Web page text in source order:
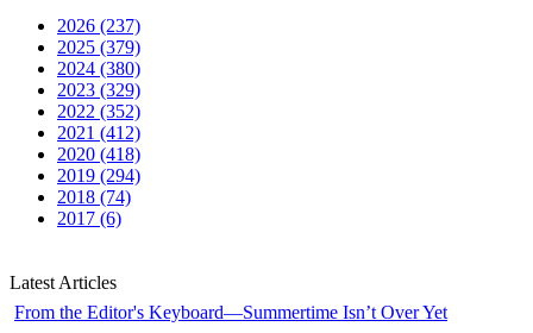
2026 (237)
2025 (379)
2024 (380)
2023 (329)
2022 (352)
2021 (412)
2020 (418)
2019 (294)
2018 (74)
2017 (6)
Latest Articles
From the Editor's Keyboard—Summertime Isn’t Over Yet